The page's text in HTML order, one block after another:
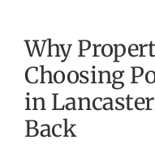
Why
Choosing
in
Back